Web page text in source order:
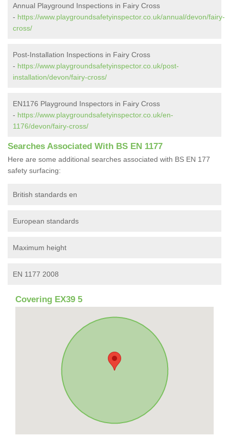
Annual Playground Inspections in Fairy Cross
- https://www.playgroundsafetyinspector.co.uk/annual/devon/fairy-
cross/
Post-Installation Inspections in Fairy Cross
- https://www.playgroundsafetyinspector.co.uk/post-
installation/devon/fairy-cross/
EN1176 Playground Inspectors in Fairy Cross
- https://www.playgroundsafetyinspector.co.uk/en-
1176/devon/fairy-cross/
Searches Associated With BS EN 1177
Here are some additional searches associated with BS EN 177
safety surfacing:
British standards en
European standards
Maximum height
EN 1177 2008
Covering EX39 5